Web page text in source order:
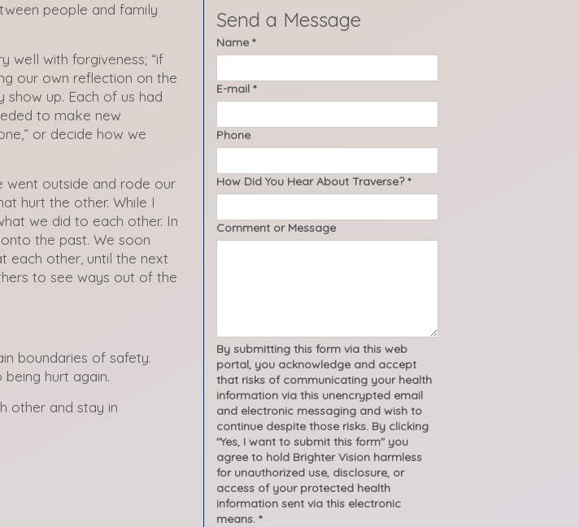
people and family
well with forgiveness; “if
our own reflection on the
up. Each of us had
to make new
or decide how we
went outside and rode our
hurt the other. While I
we did to each other. In
the past. We soon
each other, until the next
to see ways out of the
boundaries of safety.
hurt again.
other and stay in
Send a Message
Name*
E-mail*
Phone
How Did You Hear About Traverse?*
Comment or Message
By submitting this form via this web
portal, you acknowledge and accept
that risks of communicating your health
information via this unencrypted email
and electronic messaging and wish to
continue despite those risks. By clicking
"Yes, I want to submit this form" you
agree to hold Brighter Vision harmless
for unauthorized use, disclosure, or
access of your protected health
information sent via this electronic
means.*